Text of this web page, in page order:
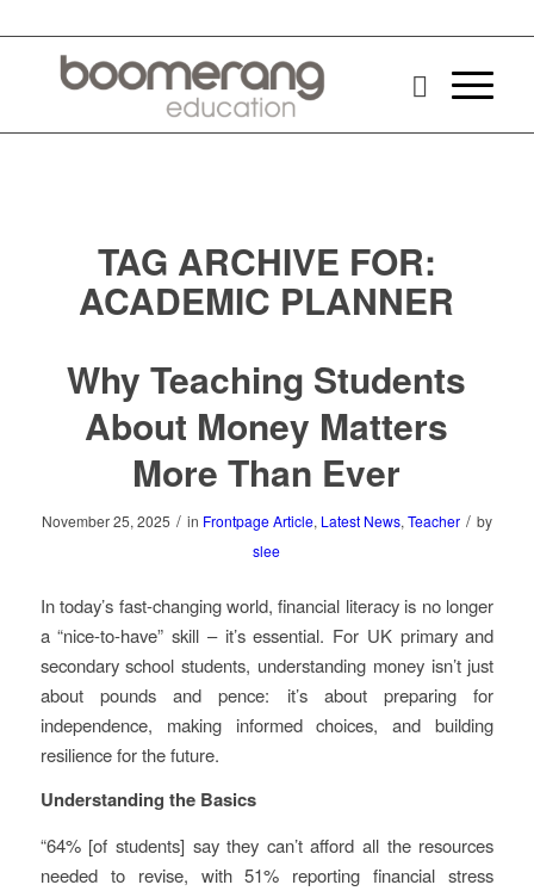
TAG ARCHIVE FOR:
ACADEMIC PLANNER
Why Teaching Students
About Money Matters
More Than Ever
November 25, 2025 / in Frontpage Article, Latest News, Teacher / by
slee
In today’s fast-changing world, financial literacy is no longer
a “nice-to-have” skill – it’s essential. For UK primary and
secondary school students, understanding money isn’t just
about pounds and pence: it’s about preparing for
independence, making informed choices, and building
resilience for the future.
Understanding the Basics
“64% [of students] say they can’t afford all the resources
needed to revise, with 51% reporting financial stress